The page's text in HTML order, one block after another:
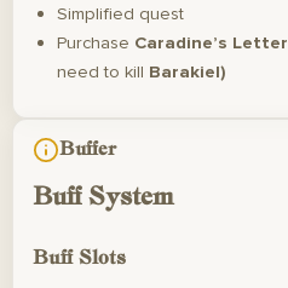
Simplified quest
Purchase Caradine’s Letter
need to kill Barakiel)
Buffer
Buff System
Buff Slots